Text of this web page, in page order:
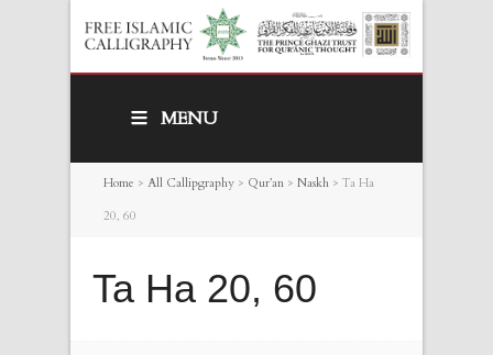
MENU
Home > All Callipgraphy > Qur’an > Naskh > Ta Ha
20, 60
Ta Ha 20, 60